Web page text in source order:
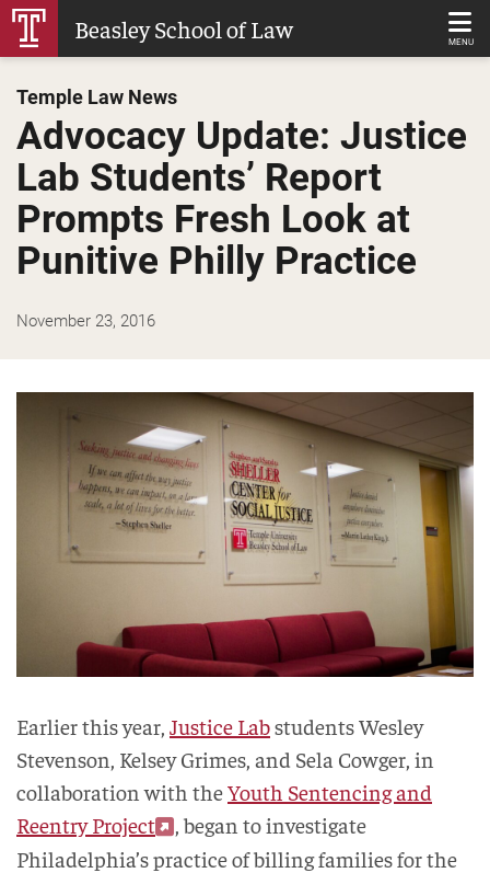
Skip
Content
Beasley School of Law MENU
Temple Law News
Advocacy Update: Justice
Lab Students’ Report
Prompts Fresh Look at
Punitive Philly Practice
November 23, 2016
Earlier this year, Justice Labstudents Wesley
Stevenson, Kelsey Grimes, and Sela Cowger, in
collaboration with theYouth Sentencing and
Reentry Project
, began to investigate
Philadelphia’s practice of billing families for the